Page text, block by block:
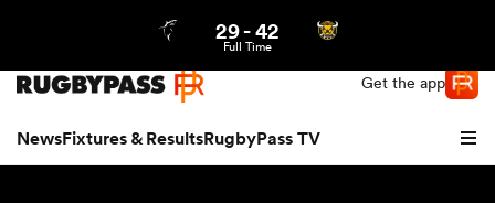
Get the app
NewsFixtures & ResultsRugbyPass TV
29-42
Full Time